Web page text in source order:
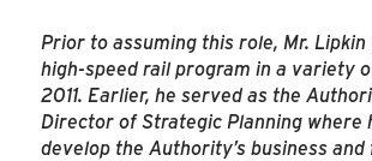
Prior to assuming this role, Mr.
high-speed rail program in a variety
2011. Earlier, he served as the
Director of Strategic Planning where
develop the Authority’s business and